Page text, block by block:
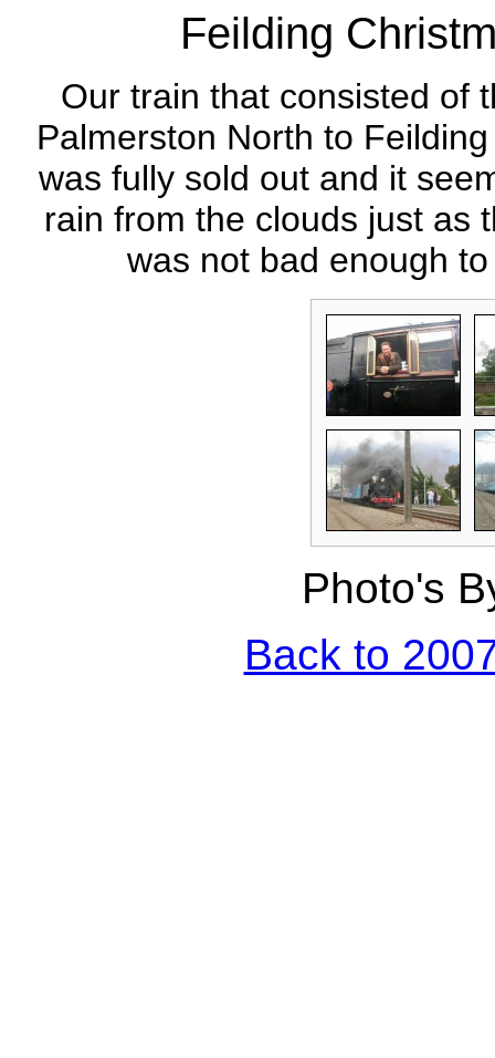
Feilding
Our train that consisted of
Palmerston North to
was fully sold out and it
rain from the clouds just as
was not bad enough
Photo's
Back to